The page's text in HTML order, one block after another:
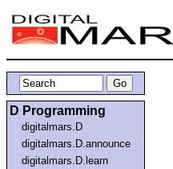
D Programming
digitalmars.D
digitalmars.D.announce
digitalmars.D.learn